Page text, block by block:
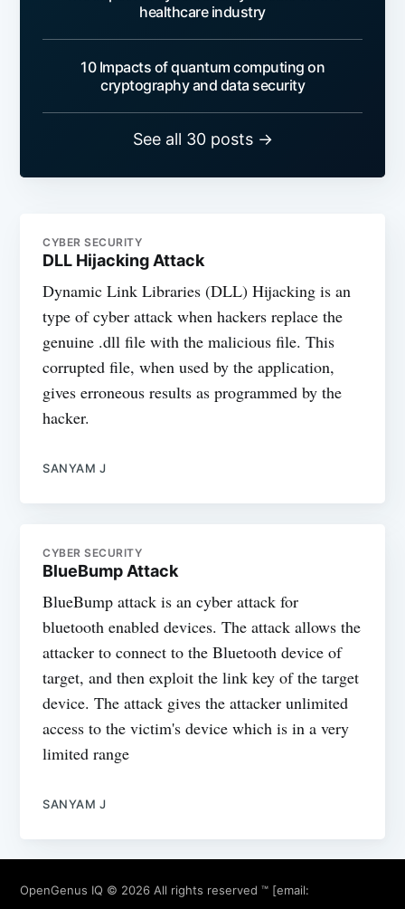
healthcare industry
10 Impacts of quantum computing on
cryptography and data security
See all 30 posts →
CYBER SECURITY
DLL Hijacking Attack
Dynamic Link Libraries (DLL) Hijacking is an
type of cyber attack when hackers replace the
genuine .dll file with the malicious file. This
corrupted file, when used by the application,
gives erroneous results as programmed by the
hacker.
SANYAM J
CYBER SECURITY
BlueBump Attack
BlueBump attack is an cyber attack for
bluetooth enabled devices. The attack allows the
attacker to connect to the Bluetooth device of
target, and then exploit the link key of the target
device. The attack gives the attacker unlimited
access to the victim's device which is in a very
limited range
SANYAM J
OpenGenus IQ © 2026 All rights reserved ™ [email: